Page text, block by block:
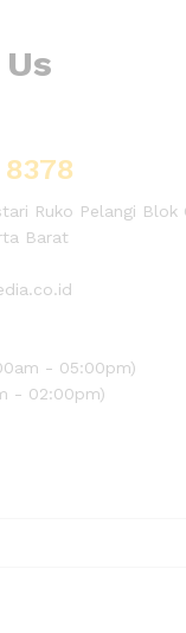
Ruko Pelangi Blok
Barat
- 05:00pm)
- 02:00pm)